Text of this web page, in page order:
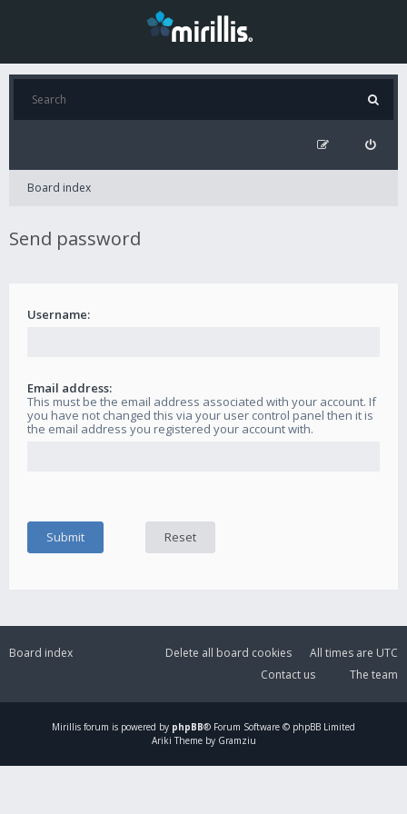
Board index
Send password
Username:
Email address:
This must be the email address associated with your account. If
you have not changed this via your user control panel then it is
the email address you registered your account with.
Board index All times are UTC
Delete all board cookies
The team
Contact us
Mirillis forum is powered by phpBB® Forum Software © phpBB Limited
Ariki Theme by Gramziu